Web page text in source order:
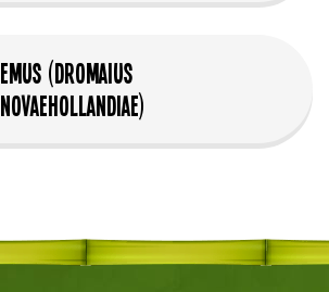
Emus (Dromaius
Novaehollandiae)